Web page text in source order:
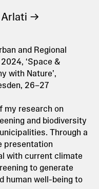
and Regional
‘Space &
with Nature’,
26–27
my research on
and biodiversity
Through a
presentation
with current climate
to generate
human well-being to